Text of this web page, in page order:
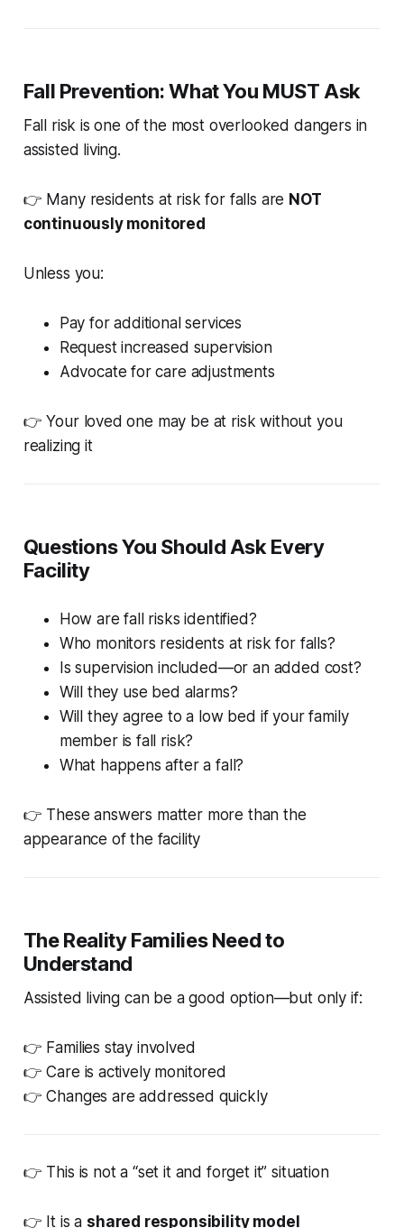
Fall Prevention: What You MUST Ask
Fall risk is one of the most overlooked dangers in
assisted living.
👉 Many residents at risk for falls are NOT
continuously monitored
Unless you:
Pay for additional services
Request increased supervision
Advocate for care adjustments
👉 Your loved one may be at risk without you
realizing it
Questions You Should Ask Every
Facility
How are fall risks identified?
Who monitors residents at risk for falls?
Is supervision included—or an added cost?
Will they use bed alarms?
Will they agree to a low bed if your family
member is fall risk?
What happens after a fall?
👉 These answers matter more than the
appearance of the facility
The Reality Families Need to
Understand
Assisted living can be a good option—but only if:
👉 Families stay involved
👉 Care is actively monitored
👉 Changes are addressed quickly
👉 This is not a “set it and forget it” situation
👉 It is a shared responsibility model